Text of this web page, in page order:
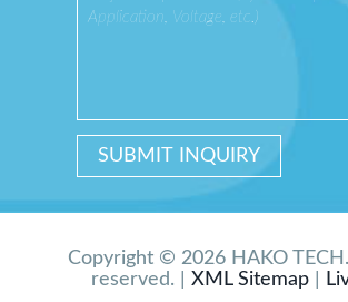
Copyright © 2026 HAKO
reserved. | XML Sitemap|